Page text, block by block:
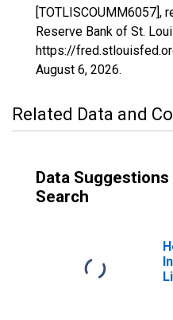
[TOTLISCOUMM6057],
Reserve Bank of St.
https://
August 6, 2026.
Related Data and
Data Suggestions
Search